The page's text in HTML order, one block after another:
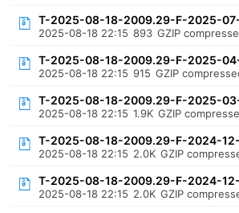
T-2025-08-18-2009.29-F-2025-
2025-08-18 22:15 893 GZIP
T-2025-08-18-2009.29-F-2025-
2025-08-18 22:15 915 GZIP
T-2025-08-18-2009.29-F-2025-
2025-08-18 22:15 1.9K GZIP
T-2025-08-18-2009.29-F-2024-
2025-08-18 22:15 2.0K GZIP
T-2025-08-18-2009.29-F-2024-
2025-08-18 22:15 2.0K GZIP